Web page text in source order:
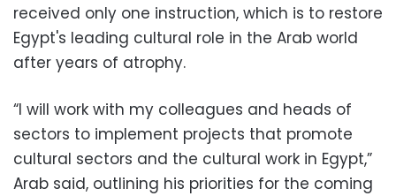
received only one instruction, which is to restore
Egypt's leading cultural role in the Arab world
after years of atrophy.
“I will work with my colleagues and heads of
sectors to implement projects that promote
cultural sectors and the cultural work in Egypt,”
Arab said, outlining his priorities for the coming